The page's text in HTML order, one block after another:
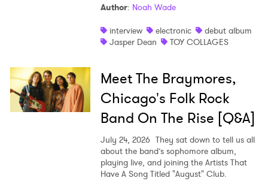
Author: Noah Wade
interview
electronic
debut album
Jasper Dean
TOY COLLAGES
Meet The Braymores,
Chicago's Folk Rock
Band On The Rise [Q&A]
July 24, 2026 They sat down to tell us all
about the band’s sophomore album,
playing live, and joining the Artists That
Have A Song Titled "August" Club.